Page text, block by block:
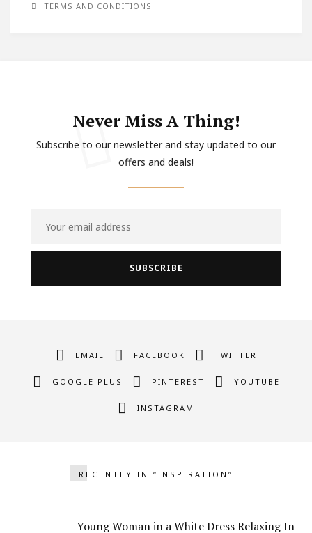
TERMS AND CONDITIONS
Never Miss A Thing!
Subscribe to our newsletter and stay updated to our
offers and deals!
EMAIL FACEBOOK TWITTER
GOOGLE PLUS PINTEREST YOUTUBE
INSTAGRAM
RECENTLY IN “INSPIRATION”
Young Woman in a White Dress Relaxing In